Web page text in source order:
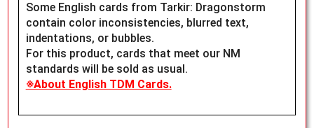
Some English cards from Tarkir: Dragonstorm
contain color inconsistencies, blurred text,
indentations, or bubbles.
For this product, cards that meet our NM
standards will be sold as usual.
※About English TDM Cards.